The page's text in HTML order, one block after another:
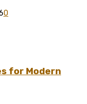
0
for Modern